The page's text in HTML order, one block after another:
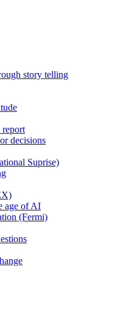
story telling
report
decisions
Suprise)
age of AI
(Fermi)